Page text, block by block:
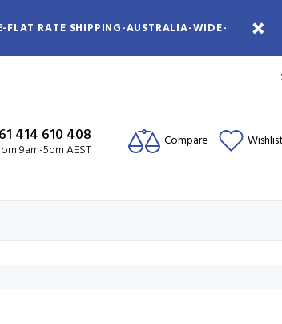
FLAT RATE SHIPPING-AUSTRALIA-WIDE-
414 610 408
9am-5pm AEST Compare Wishlist